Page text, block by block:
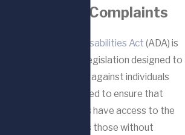
Against ADA Complaints
Americans with Disabilities Act (ADA) is
a significant piece of legislation designed to
prohibit discrimination against individuals
with disabilities. Enacted to ensure that
people with disabilities have access to the
same opportunities as those without